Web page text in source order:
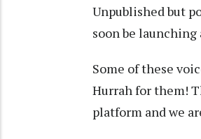
Unpublished but
soon be
Some of these
Hurrah for them!
platform and we